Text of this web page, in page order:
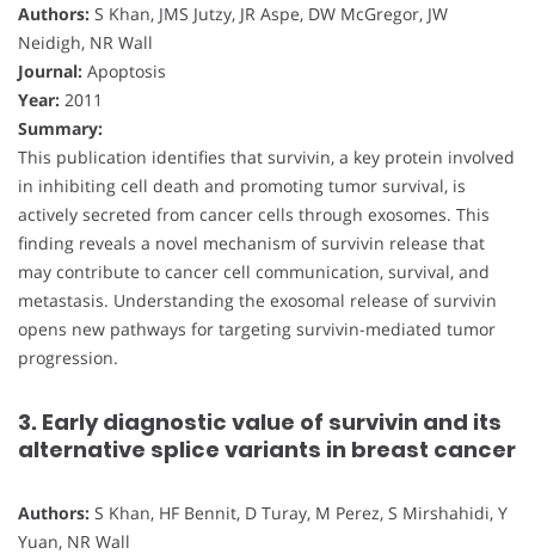
Authors: S Khan, JMS Jutzy, JR Aspe, DW McGregor, JW
Neidigh, NR Wall
Journal: Apoptosis
Year: 2011
Summary:
This publication identifies that survivin, a key protein involved
in inhibiting cell death and promoting tumor survival, is
actively secreted from cancer cells through exosomes. This
finding reveals a novel mechanism of survivin release that
may contribute to cancer cell communication, survival, and
metastasis. Understanding the exosomal release of survivin
opens new pathways for targeting survivin-mediated tumor
progression.
3. Early diagnostic value of survivin and its
alternative splice variants in breast cancer
Authors: S Khan, HF Bennit, D Turay, M Perez, S Mirshahidi, Y
Yuan, NR Wall